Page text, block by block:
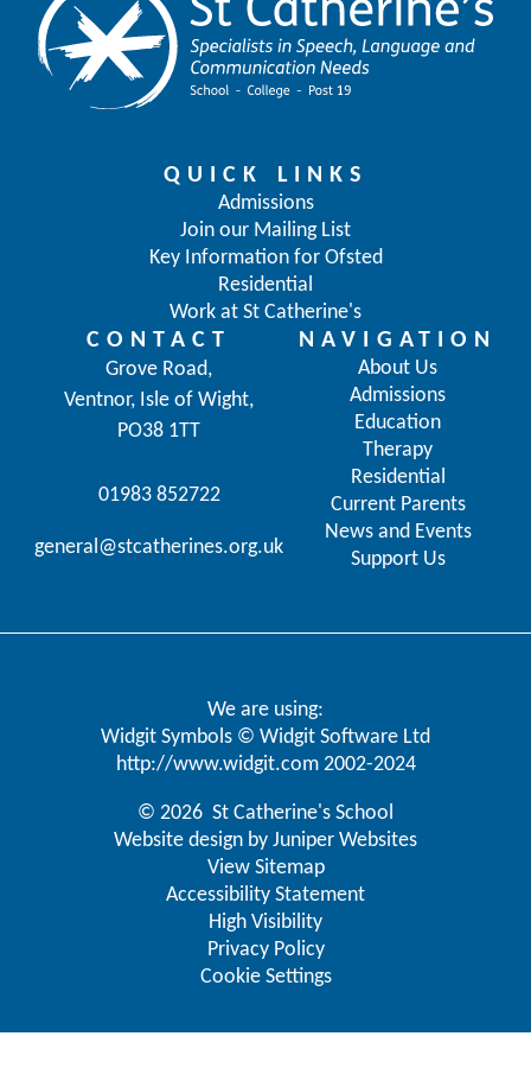
CONTACT
Grove Road,
Ventnor, Isle of Wight,
PO38 1TT
01983 852722
general@stcatherines.org.uk
NAVIGATION
About Us
Admissions
Education
Therapy
Residential
Current Parents
News and Events
Support Us
QUICK LINKS
Admissions
Join our Mailing List
Key Information for Ofsted
Residential
Work at St Catherine's
We are using:
Widgit Symbols © Widgit Software Ltd
http://www.widgit.com2002-2024
© 2026 St Catherine's School
Website design by Juniper Websites
View Sitemap
Accessibility Statement
High Visibility
Privacy Policy
Cookie Settings